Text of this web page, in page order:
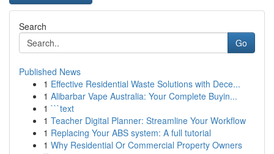
Search
Go
Published News
1 Effective Residential Waste Solutions with Dece...
1 Alibarbar Vape Australia: Your Complete Buyin...
1 ```text
1 Teacher Digital Planner: Streamline Your Workflow
1 Replacing Your ABS system: A full tutorial
1 Why Residential Or Commercial Property Owners